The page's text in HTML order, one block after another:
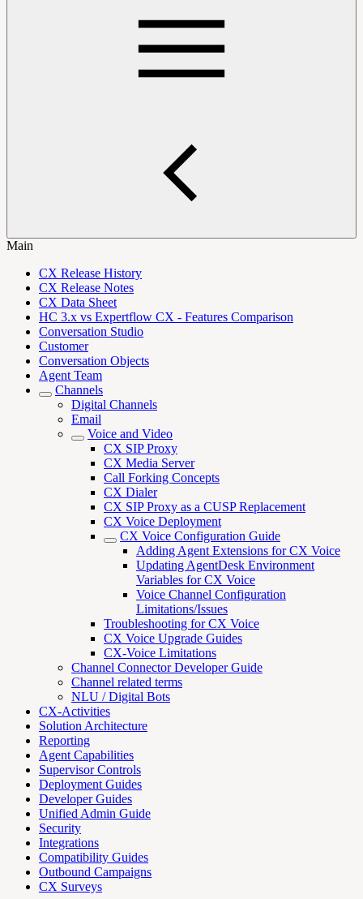
Main
CX Release History
CX Release Notes
CX Data Sheet
HC 3.x vs Expertflow CX - Features Comparison
Conversation Studio
Customer
Conversation Objects
Agent Team
Channels
Digital Channels
Email
Voice and Video
CX SIP Proxy
CX Media Server
Call Forking Concepts
CX Dialer
CX SIP Proxy as a CUSP Replacement
CX Voice Deployment
CX Voice Configuration Guide
Adding Agent Extensions for CX Voice
Updating AgentDesk Environment
Variables for CX Voice
Voice Channel Configuration
Limitations/Issues
Troubleshooting for CX Voice
CX Voice Upgrade Guides
CX-Voice Limitations
Channel Connector Developer Guide
Channel related terms
NLU / Digital Bots
CX-Activities
Solution Architecture
Reporting
Agent Capabilities
Supervisor Controls
Deployment Guides
Developer Guides
Unified Admin Guide
Security
Integrations
Compatibility Guides
Outbound Campaigns
CX Surveys